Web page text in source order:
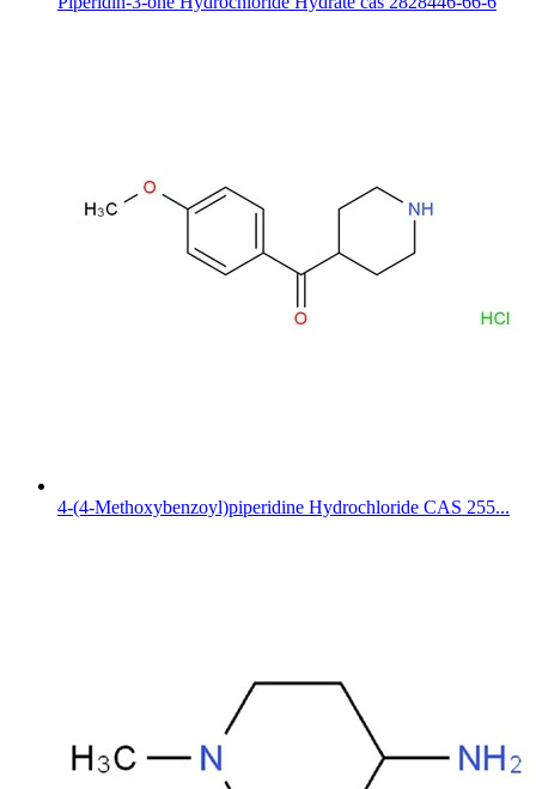
4-(4-Methoxybenzoyl)piperidine Hydrochloride CAS 255...